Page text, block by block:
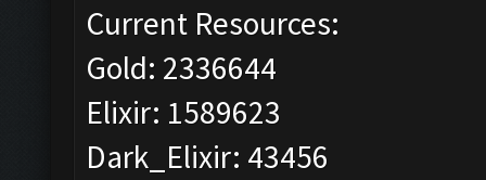
Current Resources:
Gold: 2336644
Elixir: 1589623
Dark_Elixir: 43456